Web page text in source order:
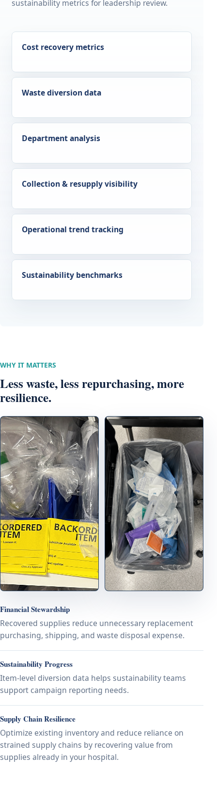
sustainability metrics for leadership review.
Cost recovery metrics
Waste diversion data
Department analysis
Collection & resupply visibility
Operational trend tracking
Sustainability benchmarks
WHY IT MATTERS
Less waste, less repurchasing, more
resilience.
Financial Stewardship
Recovered supplies reduce unnecessary replacement
purchasing, shipping, and waste disposal expense.
Sustainability Progress
Item-level diversion data helps sustainability teams
support campaign reporting needs.
Supply Chain Resilience
Optimize existing inventory and reduce reliance on
strained supply chains by recovering value from
supplies already in your hospital.